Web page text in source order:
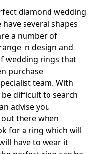
diamond wedding
several shapes
a number of
in design and
wedding rings that
purchase
team. With
difficult to search
advise you
there when
for a ring which will
have to wear it